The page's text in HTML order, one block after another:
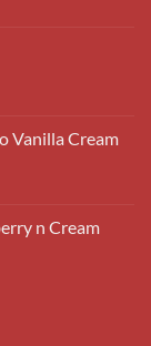
Vanilla Cream
n Cream